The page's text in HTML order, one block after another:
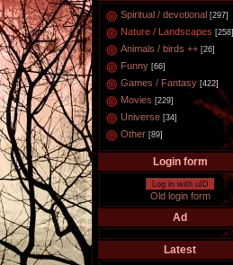
Spiritual / devotional [297]
Nature / Landscapes [258]
Animals / birds ++ [26]
Funny [66]
Games / Fantasy [422]
Movies [229]
Universe [34]
Other [89]
Login form
Log in with uID
Old login form
Ad
Latest